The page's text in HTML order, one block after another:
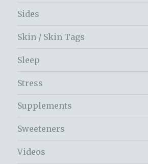
Sides
Skin / Skin Tags
Sleep
Stress
Supplements
Sweeteners
Videos